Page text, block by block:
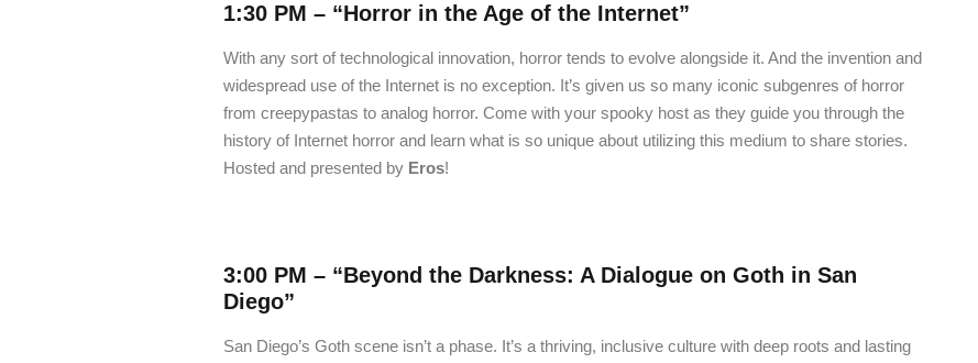
1:30 PM – “Horror in the Age of the Internet”
With any sort of technological innovation, horror tends to evolve alongside it. And the invention and
widespread use of the Internet is no exception. It’s given us so many iconic subgenres of horror
from creepypastas to analog horror. Come with your spooky host as they guide you through the
history of Internet horror and learn what is so unique about utilizing this medium to share stories.
Hosted and presented by Eros!
3:00 PM – “Beyond the Darkness: A Dialogue on Goth in San
Diego”
San Diego’s Goth scene isn’t a phase. It’s a thriving, inclusive culture with deep roots and lasting